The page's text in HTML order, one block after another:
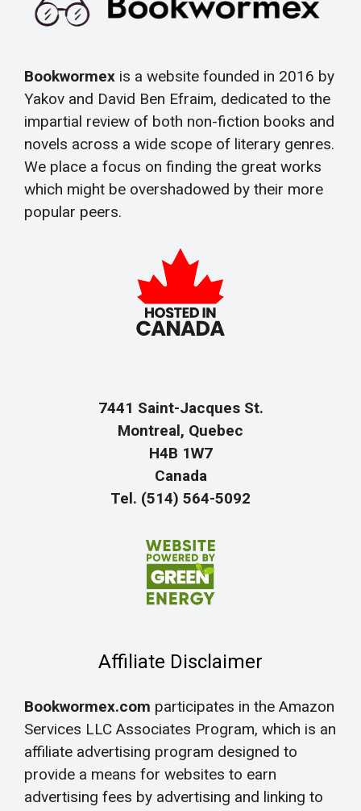
Bookwormex is a website founded in 2016 by
Yakov and David Ben Efraim, dedicated to the
impartial review of both non-fiction books and
novels across a wide scope of literary genres.
We place a focus on finding the great works
which might be overshadowed by their more
popular peers.
7441 Saint-Jacques St.
Montreal, Quebec
H4B 1W7
Canada
Tel. (514) 564-5092
Affiliate Disclaimer
Bookwormex.com participates in the Amazon
Services LLC Associates Program, which is an
affiliate advertising program designed to
provide a means for websites to earn
advertising fees by advertising and linking to